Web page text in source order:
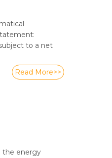
to a net
Read More>>
the energy